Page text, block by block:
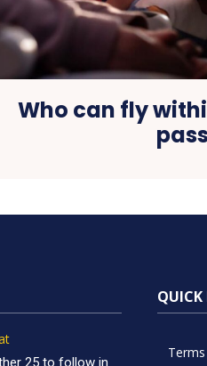
Who can fly
QUICK